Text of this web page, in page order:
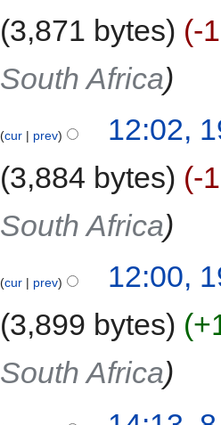
3,871 bytes
-
South Africa
cur prev
12:02,
3,884 bytes
-
South Africa
cur prev
12:00,
3,899 bytes
South Africa